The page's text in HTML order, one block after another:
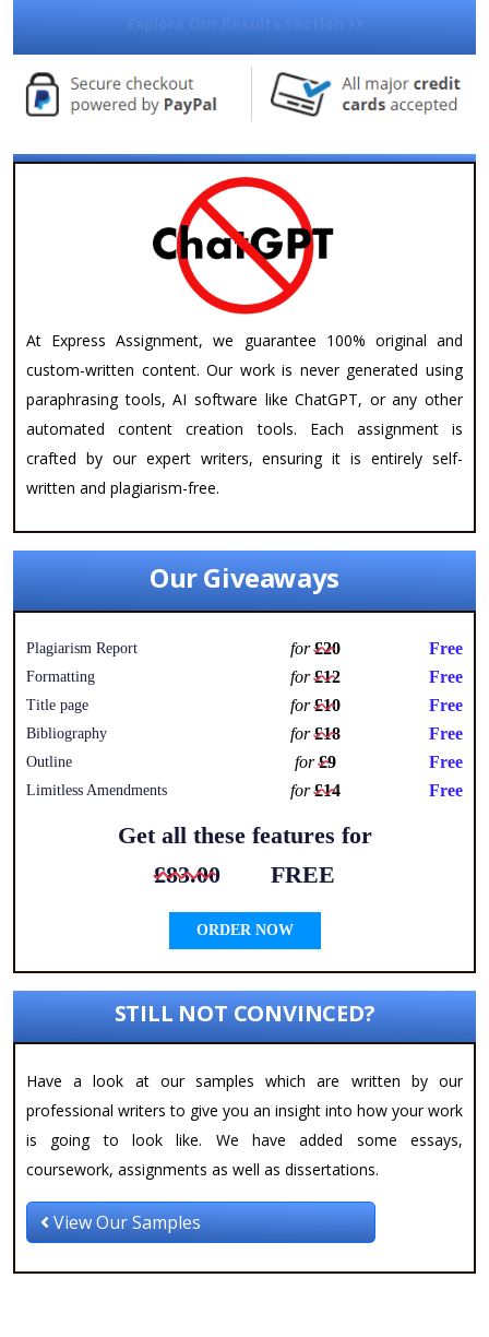
At Express Assignment, we guarantee 100% original and
custom-written content. Our work is never generated using
paraphrasing tools, AI software like ChatGPT, or any other
automated content creation tools. Each assignment is
crafted by our expert writers, ensuring it is entirely self-
written and plagiarism-free.
Our Giveaways
Plagiarism Report for£20 Free
Formatting for£12 Free
Title page for£10 Free
Bibliography for£18 Free
Outline for£9 Free
Limitless Amendments for£14 Free
Get all these features for
£83.00
FREE
ORDER NOW
STILL NOT CONVINCED?
Have a look at our samples which are written by our
professional writers to give you an insight into how your work
is going to look like. We have added some essays,
coursework, assignments as well as dissertations.
View Our Samples